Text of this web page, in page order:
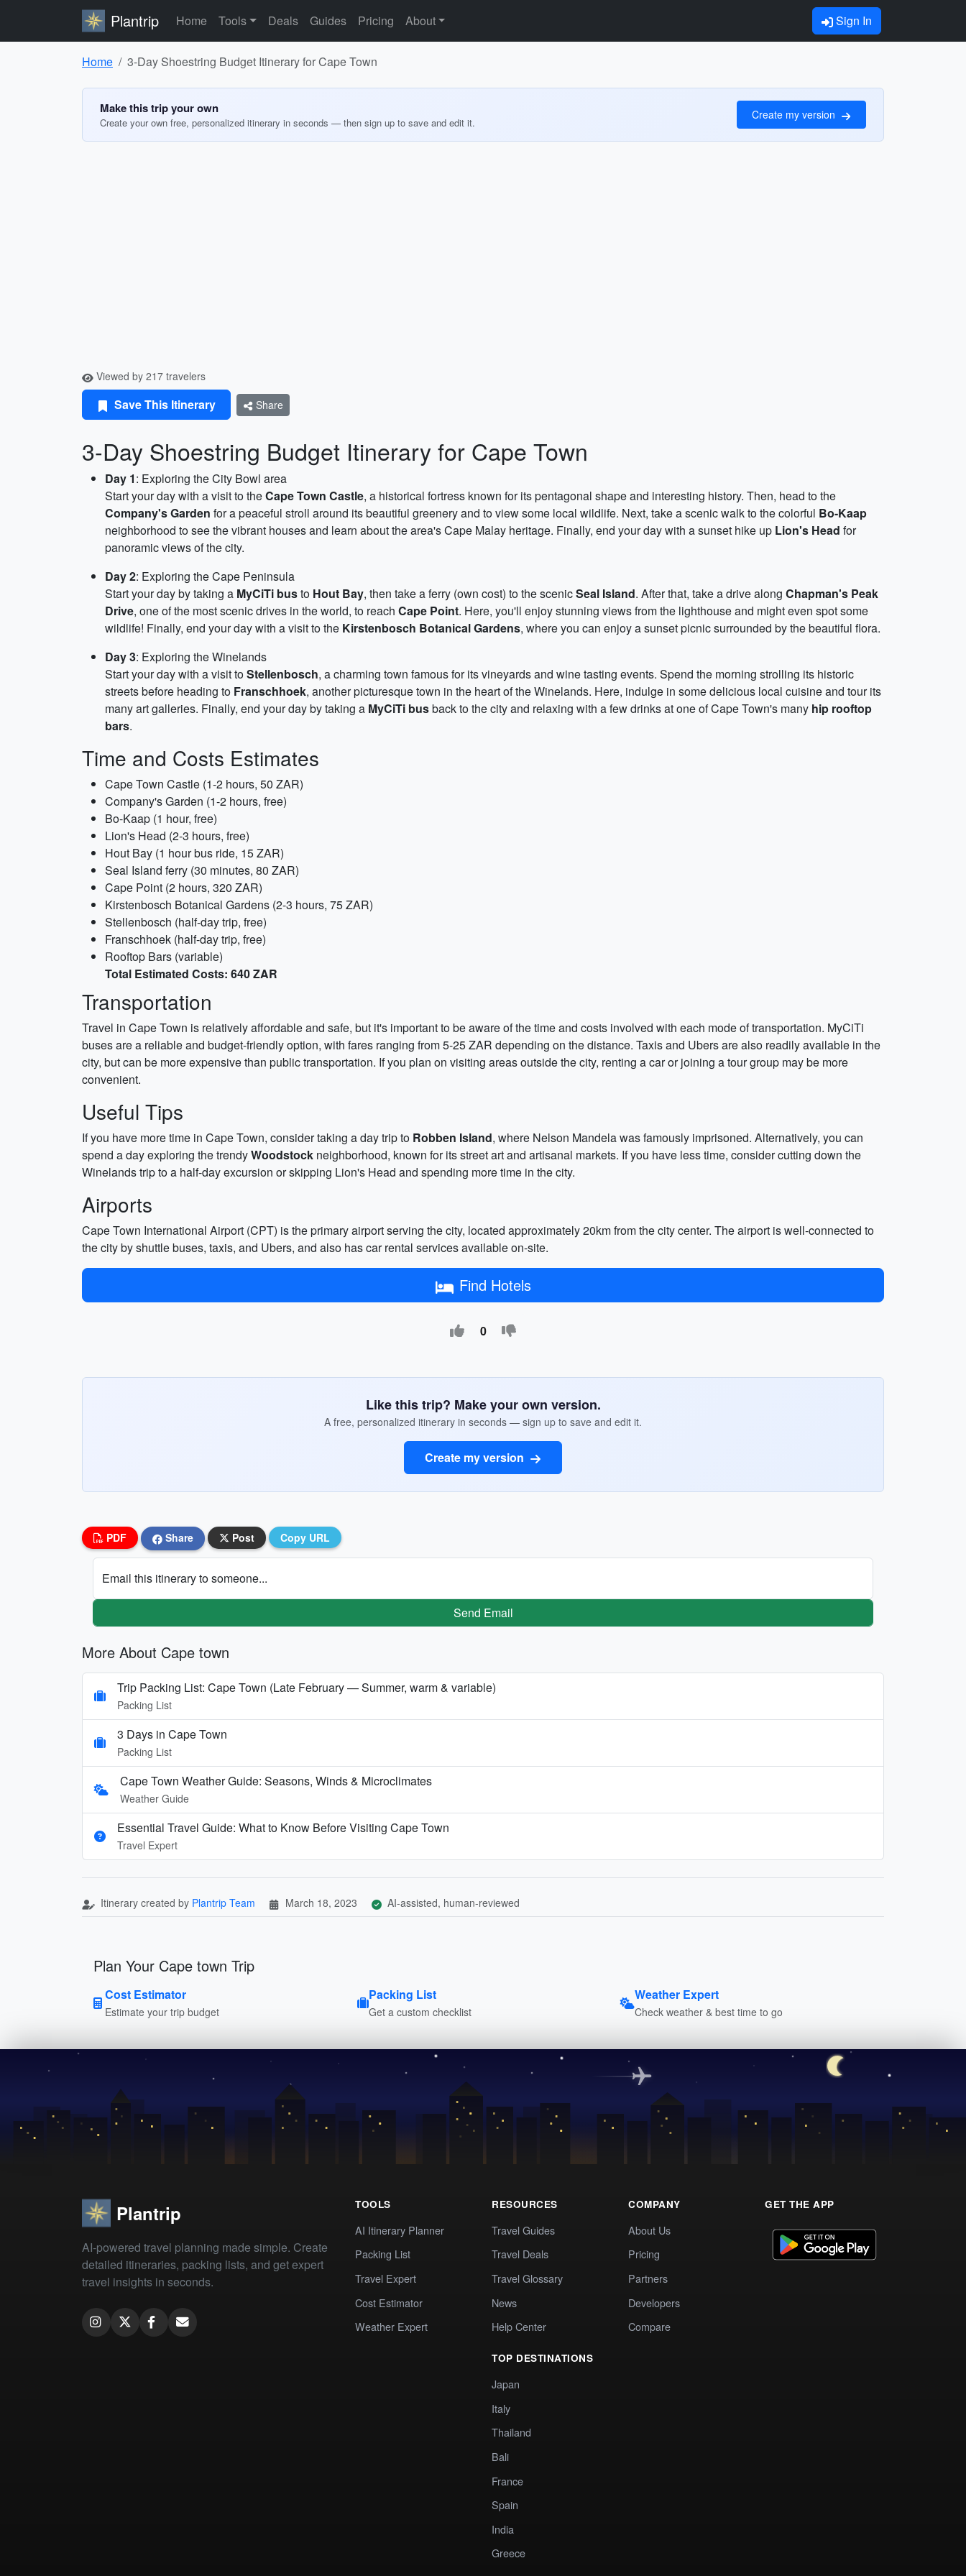
Plantrip Home Tools Deals Guides Pricing About Sign In
Home 3-Day Shoestring Budget Itinerary for Cape Town
Make this trip your own
Create your own free, personalized itinerary in seconds — then sign up to save and edit it.
Create my version
Viewed by 217 travelers
Save This Itinerary Share
3-Day Shoestring Budget Itinerary for Cape Town
Day 1: Exploring the City Bowl area
Start your day with a visit to theCape Town Castle, a historical fortress known for its pentagonal shape and interesting history. Then, head to the
Company's Garden for a peaceful stroll around its beautiful greenery and to view some local wildlife. Next, take a scenic walk to the colorful Bo-Kaap
neighborhood to see the vibrant houses and learn about the area's Cape Malay heritage. Finally, end your day with a sunset hike up Lion's Head for
panoramic views of the city.
Day 2: Exploring the Cape Peninsula
Start your day by taking a MyCiTi busto Hout Bay, then take a ferry (own cost) to the scenicSeal Island. After that, take a drive along Chapman's Peak
Drive, one of the most scenic drives in the world, to reach Cape Point. Here, you'll enjoy stunning views from the lighthouse and might even spot some
wildlife! Finally, end your day with a visit to the Kirstenbosch Botanical Gardens, where you can enjoy a sunset picnic surrounded by the beautiful flora.
Day 3: Exploring the Winelands
Start your day with a visit toStellenbosch, a charming town famous for its vineyards and wine tasting events. Spend the morning strolling its historic
streets before heading to Franschhoek, another picturesque town in the heart of the Winelands. Here, indulge in some delicious local cuisine and tour its
many art galleries. Finally, end your day by taking a MyCiTi busback to the city and relaxing with a few drinks at one of Cape Town's many hip rooftop
bars.
Time and Costs Estimates
Cape Town Castle (1-2 hours, 50 ZAR)
Company's Garden (1-2 hours, free)
Bo-Kaap (1 hour, free)
Lion's Head (2-3 hours, free)
Hout Bay (1 hour bus ride, 15 ZAR)
Seal Island ferry (30 minutes, 80 ZAR)
Cape Point (2 hours, 320 ZAR)
Kirstenbosch Botanical Gardens (2-3 hours, 75 ZAR)
Stellenbosch (half-day trip, free)
Franschhoek (half-day trip, free)
Rooftop Bars (variable)
Total Estimated Costs: 640 ZAR
Transportation
Travel in Cape Town is relatively affordable and safe, but it's important to be aware of the time and costs involved with each mode of transportation. MyCiTi
buses are a reliable and budget-friendly option, with fares ranging from 5-25 ZAR depending on the distance. Taxis and Ubers are also readily available in the
city, but can be more expensive than public transportation. If you plan on visiting areas outside the city, renting a car or joining a tour group may be more
convenient.
Useful Tips
If you have more time in Cape Town, consider taking a day trip to Robben Island, where Nelson Mandela was famously imprisoned. Alternatively, you can
spend a day exploring the trendyWoodstock neighborhood, known for its street art and artisanal markets. If you have less time, consider cutting down the
Winelands trip to a half-day excursion or skipping Lion's Head and spending more time in the city.
Airports
Cape Town International Airport (CPT) is the primary airport serving the city, located approximately 20km from the city center. The airport is well-connected to
the city by shuttle buses, taxis, and Ubers, and also has car rental services available on-site.
Find Hotels
0
Like this trip? Make your own version.
A free, personalized itinerary in seconds — sign up to save and edit it.
Create my version
PDF Share Post Copy URL
Email this itinerary to someone...
Send Email
More About Cape town
Trip Packing List: Cape Town (Late February — Summer, warm & variable)
Packing List
3 Days in Cape Town
Packing List
Cape Town Weather Guide: Seasons, Winds & Microclimates
Weather Guide
Essential Travel Guide: What to Know Before Visiting Cape Town
Travel Expert
Itinerary created by Plantrip Team March 18, 2023 AI-assisted, human-reviewed
Plan Your Cape town Trip
Cost Estimator
Estimate your trip budget
Packing List
Get a custom checklist
Weather Expert
Check weather & best time to go
Plantrip
AI-powered travel planning made simple. Create
detailed itineraries, packing lists, and get expert
travel insights in seconds.
TOOLS
AI Itinerary Planner
Packing List
Travel Expert
Cost Estimator
Weather Expert
RESOURCES
Travel Guides
Travel Deals
Travel Glossary
News
Help Center
TOP DESTINATIONS
Japan
Italy
Thailand
Bali
France
Spain
India
Greece
COMPANY
About Us
Pricing
Partners
Developers
Compare
GET THE APP